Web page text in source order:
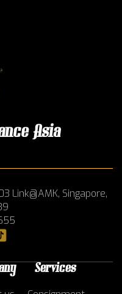
Asia
Link@AMK, Singapore,
Services